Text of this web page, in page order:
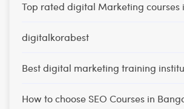
Top rated digital Marketing courses
digitalkorabest
Best digital marketing training
How to choose SEO Courses in